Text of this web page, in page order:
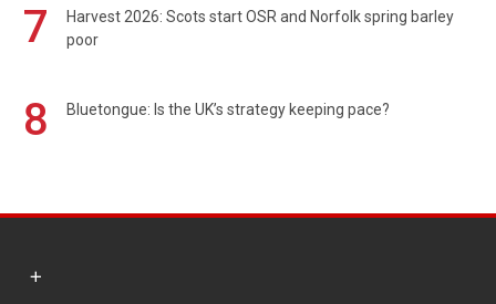
7
Harvest 2026: Scots start OSR and Norfolk spring barley
poor
8 Bluetongue: Is the UK’s strategy keeping pace?